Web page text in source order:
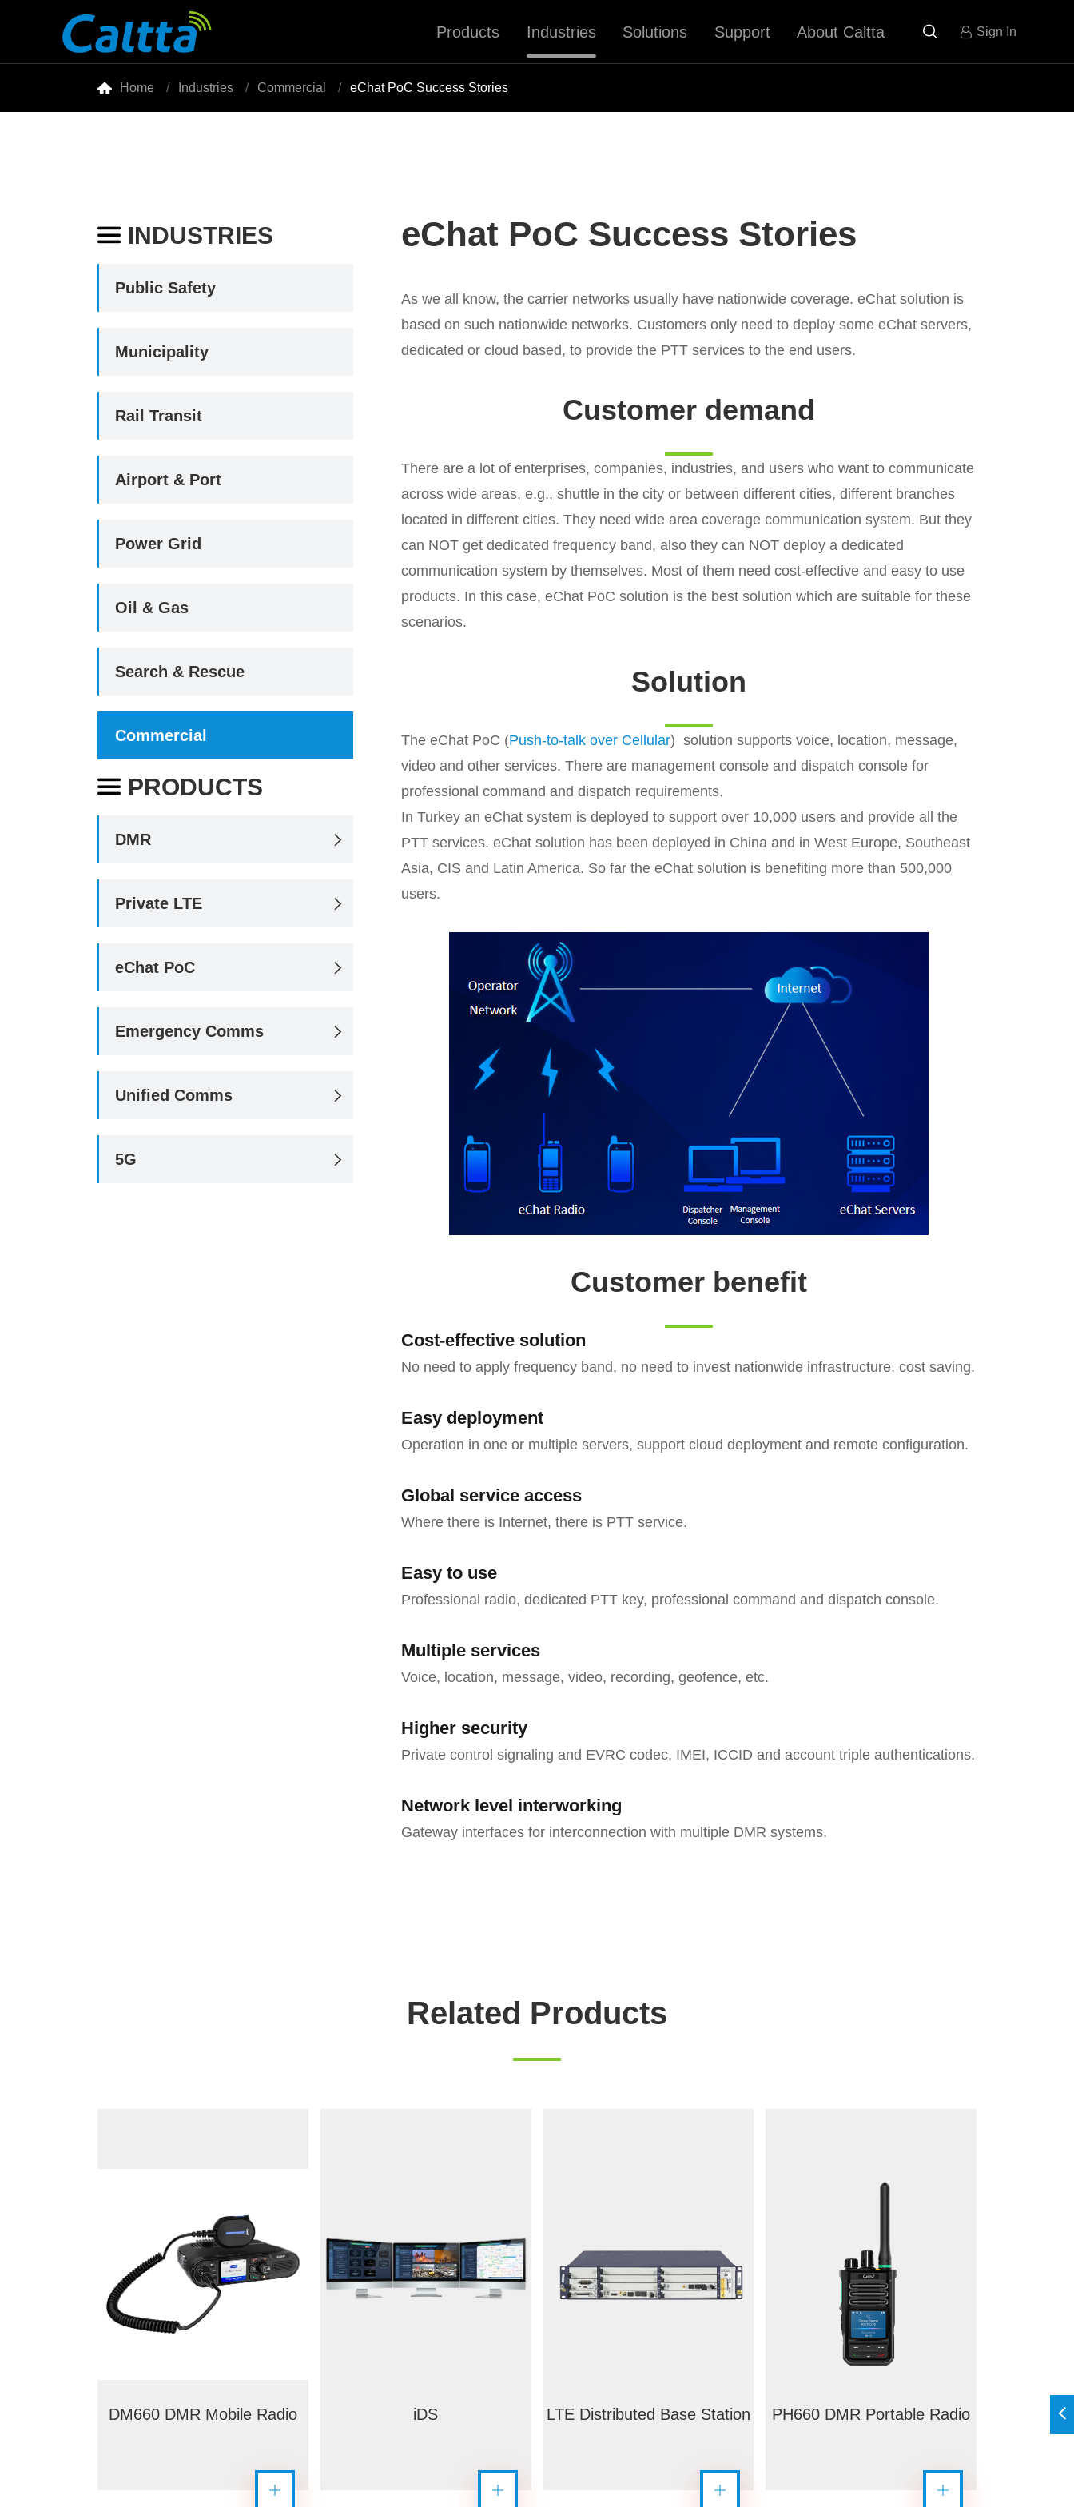
Products Industries Solutions Support About Caltta  Sign In
 Home Industries Commercial eChat PoC Success Stories
 INDUSTRIES
Public Safety
Municipality
Rail Transit
Airport & Port
Power Grid
Oil & Gas
Search & Rescue
Commercial
 PRODUCTS
DMR 
Private LTE 
eChat PoC 
Emergency Comms 
Unified Comms 
5G 
eChat PoC Success Stories
As we all know, the carrier networks usually have nationwide coverage. eChat solution is
based on such nationwide networks. Customers only need to deploy some eChat servers,
dedicated or cloud based, to provide the PTT services to the end users.
Customer demand
There are a lot of enterprises, companies, industries, and users who want to communicate
across wide areas, e.g., shuttle in the city or between different cities, different branches
located in different cities. They need wide area coverage communication system. But they
can NOT get dedicated frequency band, also they can NOT deploy a dedicated
communication system by themselves. Most of them need cost-effective and easy to use
products. In this case, eChat PoC solution is the best solution which are suitable for these
scenarios.
Solution
The eChat PoC (Push-to-talk over Cellular) solution supports voice, location, message,
video and other services. There are management console and dispatch console for
professional command and dispatch requirements.
In Turkey an eChat system is deployed to support over 10,000 users and provide all the
PTT services. eChat solution has been deployed in China and in West Europe, Southeast
Asia, CIS and Latin America. So far the eChat solution is benefiting more than 500,000
users.
Customer benefit
Cost-effective solution
No need to apply frequency band, no need to invest nationwide infrastructure, cost saving.
Easy deployment
Operation in one or multiple servers, support cloud deployment and remote configuration.
Global service access
Where there is Internet, there is PTT service.
Easy to use
Professional radio, dedicated PTT key, professional command and dispatch console.
Multiple services
Voice, location, message, video, recording, geofence, etc.
Higher security
Private control signaling and EVRC codec, IMEI, ICCID and account triple authentications.
Network level interworking
Gateway interfaces for interconnection with multiple DMR systems.
Related Products
DM660 DMR Mobile Radio iDS LTE Distributed Base Station PH660 DMR Portable Radio